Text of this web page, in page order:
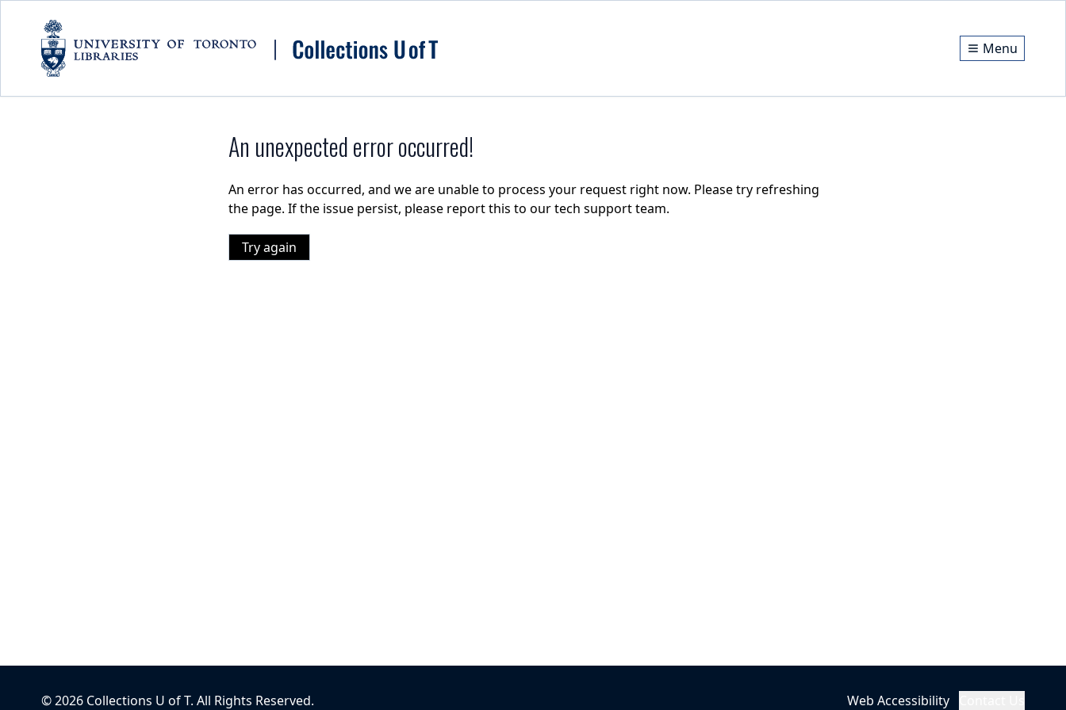
Menu
An unexpected error occurred!
An error has occurred, and we are unable to process your request right now. Please try refreshing
the page. If the issue persist, please report this to our tech support team.
Try again
©2026 Collections U of T. All Rights Reserved. Web Accessibility